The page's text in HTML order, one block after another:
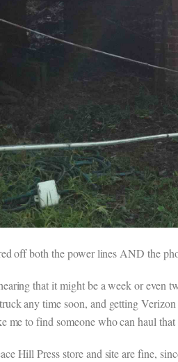
off both the power lines AND the
that it might be a week or even
any time soon, and getting
me to find someone who can haul that
Hill Press store and site are fine,